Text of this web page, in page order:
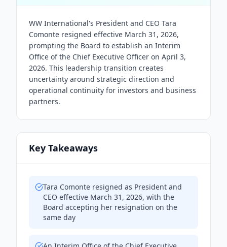
WW International's President and CEO Tara
Comonte resigned effective March 31, 2026,
prompting the Board to establish an Interim
Office of the Chief Executive Officer on April 3,
2026. This leadership transition creates
uncertainty around strategic direction and
operational continuity for investors and business
partners.
Key Takeaways
Tara Comonte resigned as President and
CEO effective March 31, 2026, with the
Board accepting her resignation on the
same day